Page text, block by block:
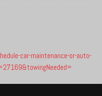
car-maintenance-or-auto-